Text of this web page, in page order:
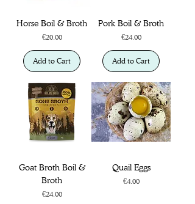
Horse Boil & Broth
Price
€20.00
Add to Cart
Pork Boil & Broth
Price
€24.00
Add to Cart
Goat Broth Boil &
Broth
Price
€24.00
Quail Eggs
Price
€4.00